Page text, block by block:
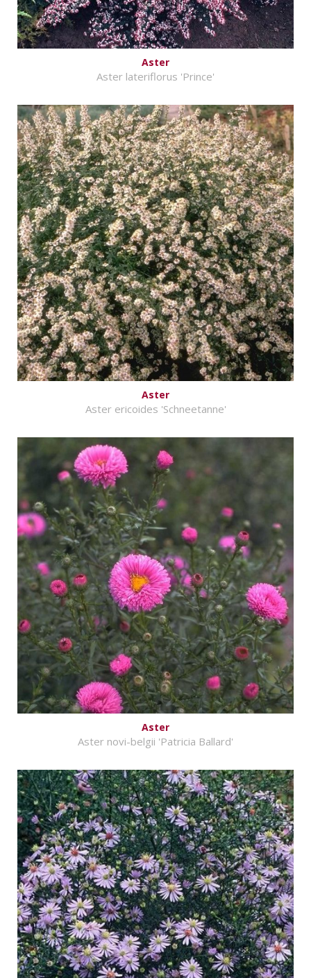
Aster
Aster lateriflorus 'Prince'
Aster
Aster ericoides 'Schneetanne'
Aster
Aster novi-belgii 'Patricia Ballard'